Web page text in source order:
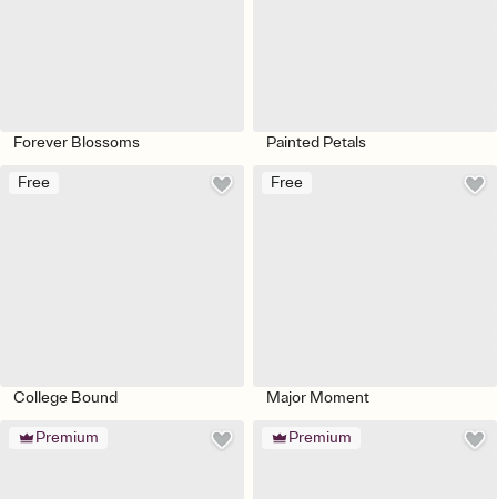
Forever Blossoms Painted Petals
Free
College Bound
Free
Major Moment
Premium Premium